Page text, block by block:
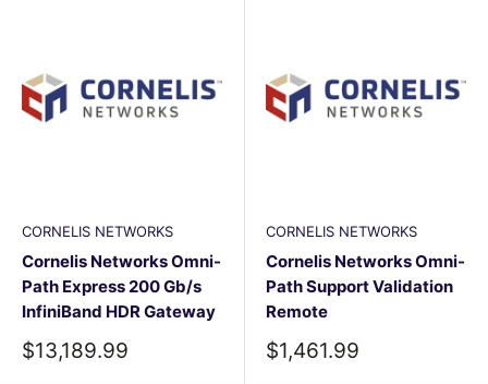
CORNELIS NETWORKS
Cornelis Networks Omni-
Path Express 200 Gb/s
InfiniBand HDR Gateway
Sale
price
$13,189.99
CORNELIS NETWORKS
Cornelis Networks Omni-
Path Support Validation
Remote
Sale
price
$1,461.99